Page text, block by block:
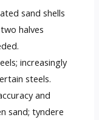
sand shells
two halves
.
;increasingly
steels.
and
sand; tyndere